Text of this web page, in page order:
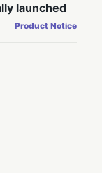
launched
Product Notice